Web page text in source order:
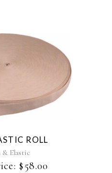
page
ROLL
Elastic
$58.00